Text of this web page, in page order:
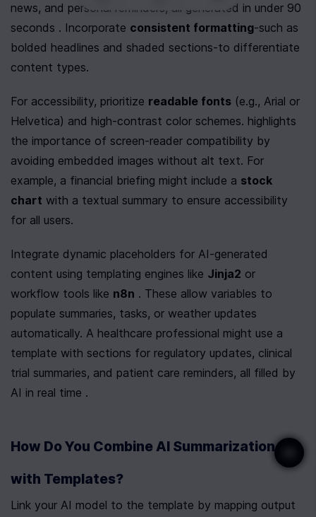
news, and personal reminders, all generated in under 90
seconds . Incorporate consistent formatting-such as
bolded headlines and shaded sections-to differentiate
content types.
For accessibility, prioritize readable fonts (e.g., Arial or
Helvetica) and high-contrast color schemes. highlights
the importance of screen-reader compatibility by
avoiding embedded images without alt text. For
example, a financial briefing might include a stock
chart with a textual summary to ensure accessibility
for all users.
Integrate dynamic placeholders for AI-generated
content using templating engines like Jinja2 or
workflow tools like n8n . These allow variables to
populate summaries, tasks, or weather updates
automatically. A healthcare professional might use a
template with sections for regulatory updates, clinical
trial summaries, and patient care reminders, all filled by
AI in real time .
How Do You Combine AI Summarization
with Templates?
Link your AI model to the template by mapping output